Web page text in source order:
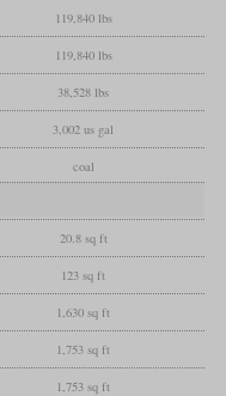
119,840 lbs
119,840 lbs
38,528 lbs
3,002 us gal
coal
20.8 sq ft
123 sq ft
1,630 sq ft
1,753 sq ft
1,753 sq ft